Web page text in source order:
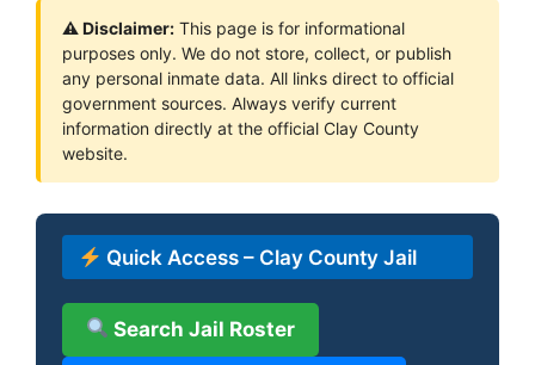
⚠ Disclaimer: This page is for informational
purposes only. We do not store, collect, or publish
any personal inmate data. All links direct to official
government sources. Always verify current
information directly at the official Clay County
website.
Quick Access – Clay County Jail
Search Jail Roster